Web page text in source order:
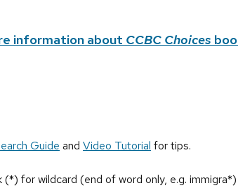
information about CCBC Choices
Guide and Video Tutorial for tips.
(*) for wildcard (end of word only, e.g.